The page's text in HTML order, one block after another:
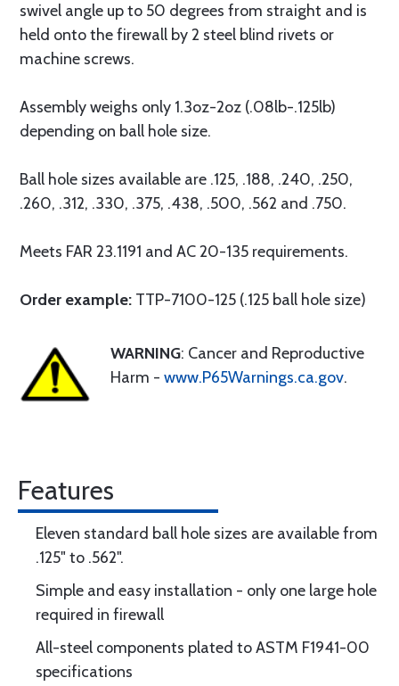
swivel angle up to 50 degrees from straight and is
held onto the firewall by 2 steel blind rivets or
machine screws.
Assembly weighs only 1.3oz-2oz (.08lb-.125lb)
depending on ball hole size.
Ball hole sizes available are .125, .188, .240, .250,
.260, .312, .330, .375, .438, .500, .562 and .750.
Meets FAR 23.1191 and AC 20-135 requirements.
Order example: TTP-7100-125 (.125 ball hole size)
WARNING: Cancer and Reproductive
Harm - www.P65Warnings.ca.gov.
Features
Eleven standard ball hole sizes are available from
.125" to .562".
Simple and easy installation - only one large hole
required in firewall
All-steel components plated to ASTM F1941-00
specifications